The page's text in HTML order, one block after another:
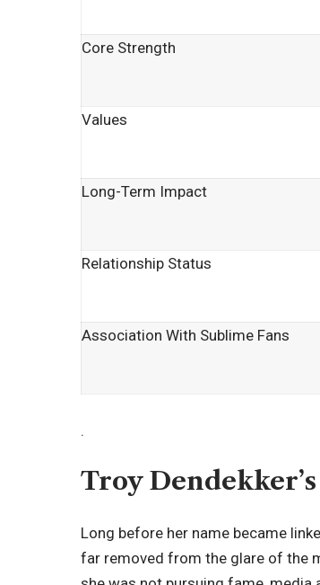
Core Strength
Values
Long-Term Impact
Relationship Status
Association With Sublime Fans
.
Troy
Long before her name became
far removed from the glare of the